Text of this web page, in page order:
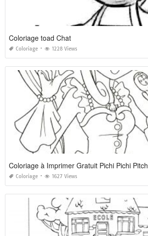
Coloriage toad Chat
Coloriage 1228 Views
Coloriage à Imprimer Gratuit Pichi Pichi Pitch
Coloriage 1627 Views